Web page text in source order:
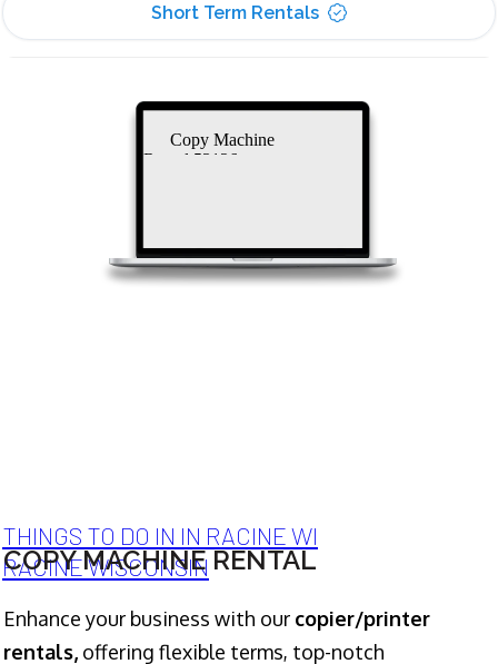
Short Term Rentals
Copy Machine
Rental 53126
THINGS TO DO IN IN RACINE WI
RACINE WISCONSIN
COPY MACHINE RENTAL
Enhance your business with our copier/printer
rentals, offering flexible terms, top-notch